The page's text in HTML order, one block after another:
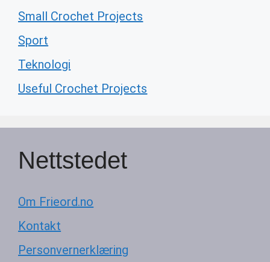
Small Crochet Projects
Sport
Teknologi
Useful Crochet Projects
Nettstedet
Om Frieord.no
Kontakt
Personvernerklæring